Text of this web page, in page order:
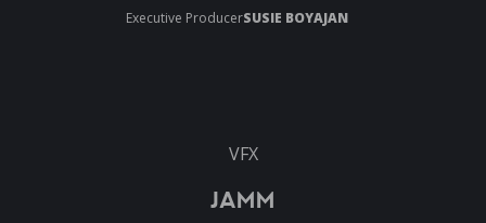
Executive ProducerSUSIE BOYAJAN
VFX
JAMM